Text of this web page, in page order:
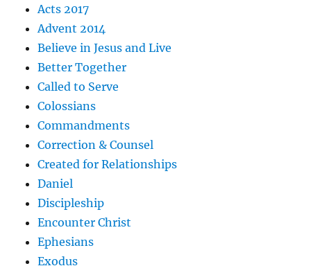
Acts 2017
Advent 2014
Believe in Jesus and Live
Better Together
Called to Serve
Colossians
Commandments
Correction & Counsel
Created for Relationships
Daniel
Discipleship
Encounter Christ
Ephesians
Exodus